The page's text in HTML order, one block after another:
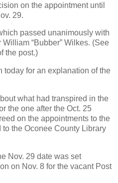
on the appointment until
29.
passed unanimously with
“Bubber” Wilkes. (See
the post.)
today for an explanation of the
what had transpired in the
the one after the Oct. 25
on the appointments to the
the Oconee County Library
Nov. 29 date was set
on Nov. 8 for the vacant Post